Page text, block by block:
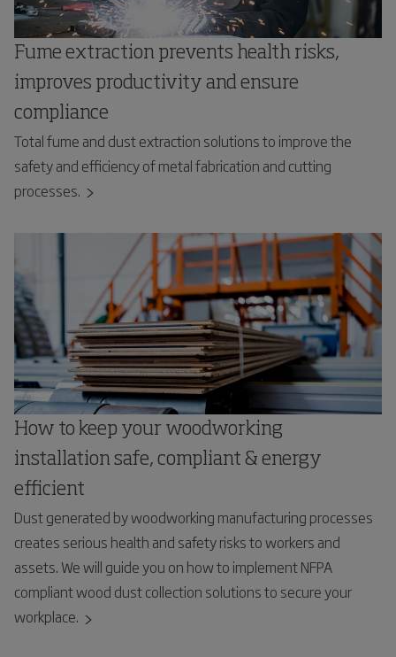
Fume extraction prevents health risks,
improves productivity and ensure
compliance
Total fume and dust extraction solutions to improve the
safety and efficiency of metal fabrication and cutting
processes.
How to keep your woodworking
installation safe, compliant & energy
efficient
Dust generated by woodworking manufacturing processes
creates serious health and safety risks to workers and
assets. We will guide you on how to implement NFPA
compliant wood dust collection solutions to secure your
workplace.